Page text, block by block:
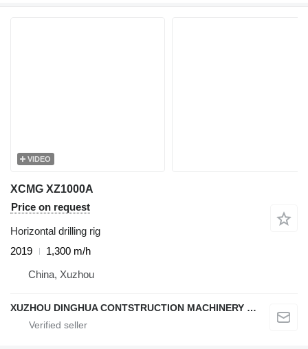
VIDEO
XCMG XZ1000A
Price on request
Horizontal drilling rig
2019
1,300 m/h
China, Xuzhou
XUZHOU DINGHUA CONTSTRUCTION MACHINERY CO., LTD.